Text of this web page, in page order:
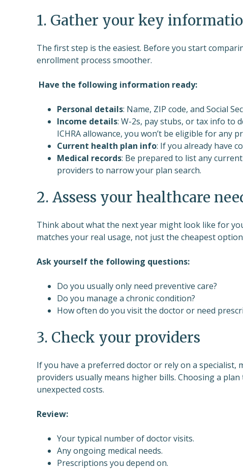
1. Gather your key
The first step is the easiest. Before you start
enrollment process smoother.
Have the following information ready:
Personal details: Name, ZIP code, and Social
Income details: W-2s, pay stubs, or tax info to
ICHRA allowance, you won’t be eligible for any
Current health plan info: If you already have
Medical records: Be prepared to list any
providers to narrow your plan search.
2. Assess your healthcare
Think about what the next year might look like for
matches your real usage, not just the cheapest
Ask yourself the following questions:
Do you usually only need preventive care?
Do you manage a chronic condition?
How often do you visit the doctor or need
3. Check your providers
If you have a preferred doctor or rely on a
providers usually means higher bills. Choosing a
unexpected costs.
Review:
Your typical number of doctor visits.
Any ongoing medical needs.
Prescriptions you depend on.